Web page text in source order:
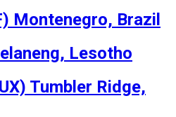
Montenegro, Brazil
Lesotho
Tumbler Ridge,